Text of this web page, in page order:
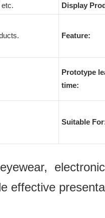
Display
Feature:
Prototype
time:
Suitable
effective